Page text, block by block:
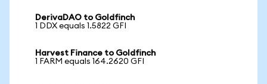
DerivaDAO to Goldfinch
1 DDX equals 1.5822 GFI
Harvest Finance to Goldfinch
1 FARM equals 164.2620 GFI